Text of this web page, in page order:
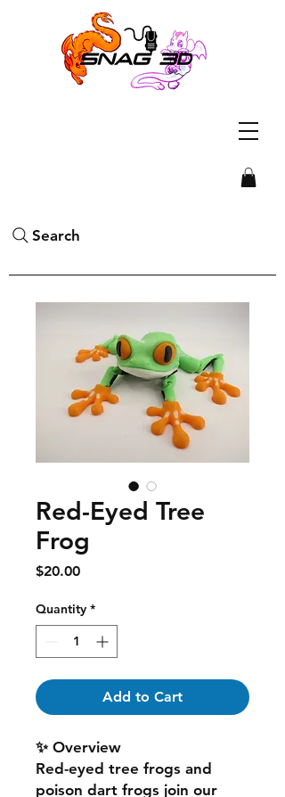
Search
Red-Eyed Tree
Frog
$20.00Price
Quantity *
Add to Cart
✨ Overview
Red-eyed tree frogs and
poison dart frogs join our